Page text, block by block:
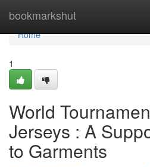
bookmarkshut
Home
Home
1
World
Jerseys : A
to Garments